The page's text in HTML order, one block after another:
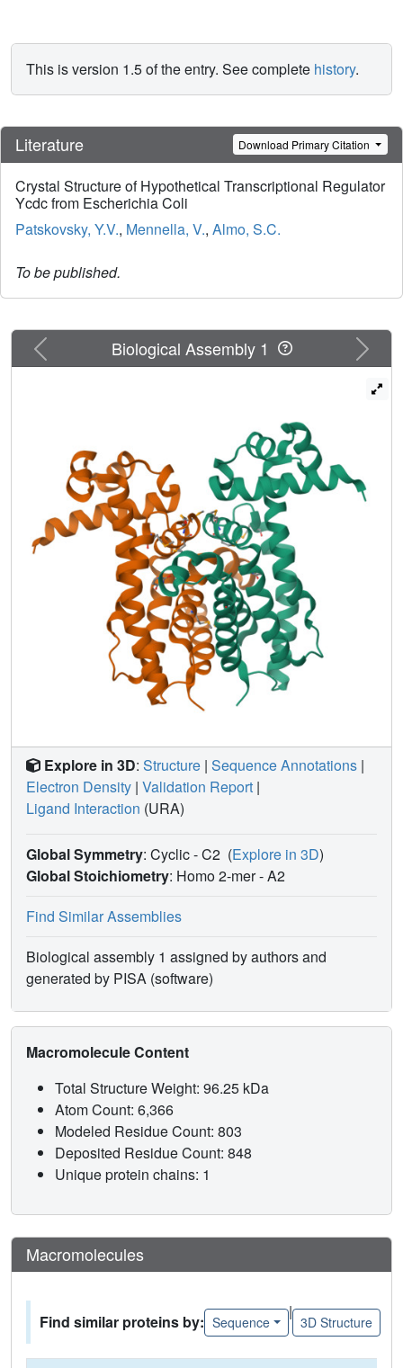
This is version 1.5 of the entry. See complete history.
Literature Download Primary Citation
Crystal Structure of Hypothetical Transcriptional Regulator
Ycdc from Escherichia Coli
Patskovsky, Y.V., Mennella, V., Almo, S.C.
To be published.
Previous Next
Biological Assembly 1
Explore in 3D: Structure | Sequence Annotations |
Electron Density | Validation Report |
Ligand Interaction (URA)
Global Symmetry: Cyclic - C2 (Explore in 3D)
Global Stoichiometry: Homo 2-mer -A2
Find Similar Assemblies
Biological assembly 1 assigned by authors and
generated by PISA (software)
Macromolecule Content
Total Structure Weight: 96.25 kDa
Atom Count: 6,366
Modeled Residue Count: 803
Deposited Residue Count: 848
Unique protein chains: 1
Macromolecules
Find similar proteins by: Sequence
|
3D Structure